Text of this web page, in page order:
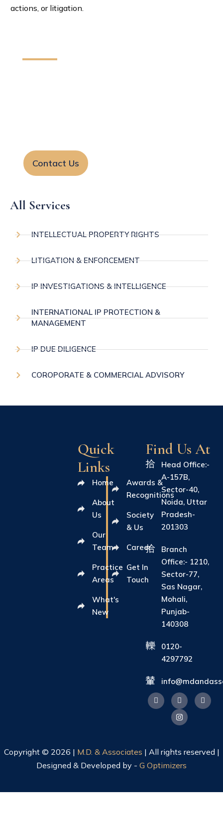
actions, or litigation.
Contact Us
All Services
INTELLECTUAL PROPERTY RIGHTS
LITIGATION & ENFORCEMENT
IP INVESTIGATIONS & INTELLIGENCE
INTERNATIONAL IP PROTECTION &
MANAGEMENT
IP DUE DILIGENCE
COROPORATE & COMMERCIAL ADVISORY
Quick
Links
Home
About
Us
Our
Team
Practice
Areas
What's
New
Awards &
Recognitions
Society
& Us
Career
Get In
Touch
Find Us At
Head Office:-
A-157B,
Sector-40,
Noida, Uttar
Pradesh-
201303
Branch
Office:- 1210,
Sector-77,
Sas Nagar,
Mohali,
Punjab-
140308
0120-
4297792
Copyright © 2026 | M.D. & Associates | All rights reserved |
Designed & Developed by - G Optimizers